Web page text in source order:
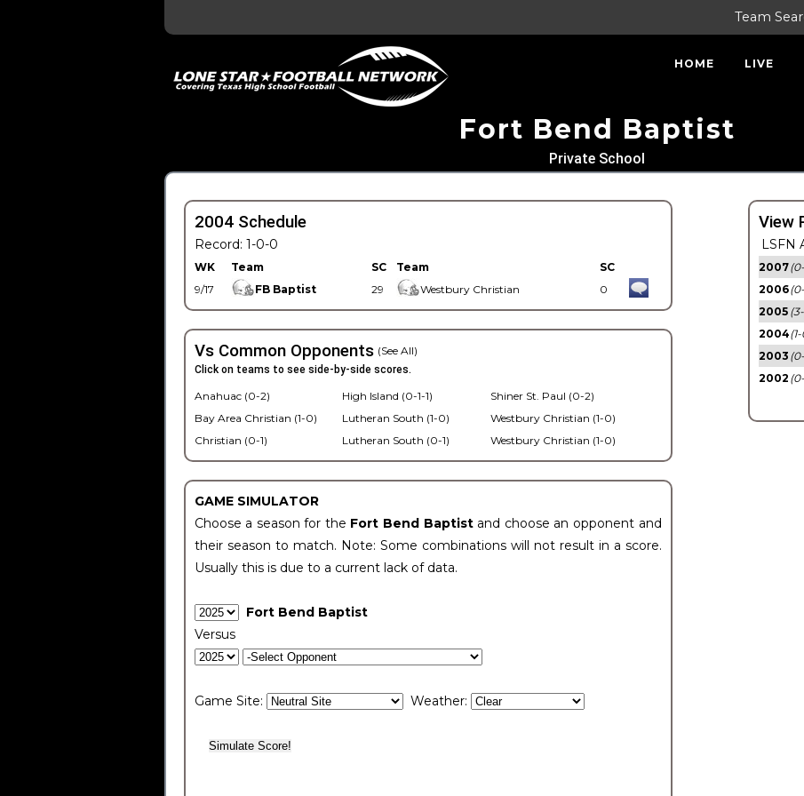
Team
HOME LIVE
Fort Bend Baptist
Private School
2004 Schedule
Record: 1-0-0
WK Team SC Team
SC
9/17
FB Baptist 29 Westbury Christian 0
Vs Common Opponents (See All)
Click on teams to see side-by-side scores.
Anahuac (0-2)
Bay Area Christian (1-0)
Christian (0-1)
High Island (0-1-1)
Lutheran South (1-0)
Lutheran South (0-1)
Shiner St. Paul (0-2)
Westbury Christian (1-0)
Westbury Christian (1-0)
GAME SIMULATOR
Choose a season for the Fort Bend Baptist and choose an opponent and
their season to match. Note: Some combinations will not result in a score.
Usually this is due to a current lack of data.
Fort Bend Baptist
Versus
Game Site: Weather:
View
LSFN
2007
2006
2005
2004
2003
2002